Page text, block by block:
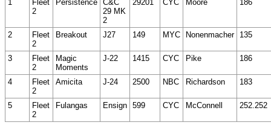
1
Fleet
2
Persistence C&C
29 MK
2
29201 CYC Moore 186
2
Fleet
2
Breakout J27 149 MYC Nonenmacher 135
3
Fleet
2
Magic
Moments
J-22 1415 CYC Pike 186
4
Fleet
2
Amicita J-24 2500 NBC Richardson 183
5
Fleet
2
Fulangas Ensign 599 CYC McConnell 252.252